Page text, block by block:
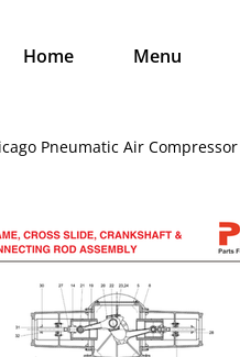
Home Menu